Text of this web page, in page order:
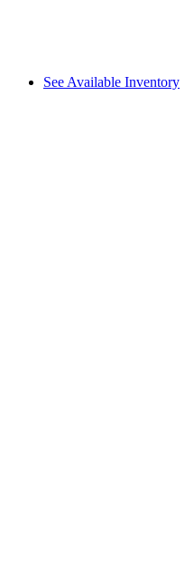
See Available Inventory